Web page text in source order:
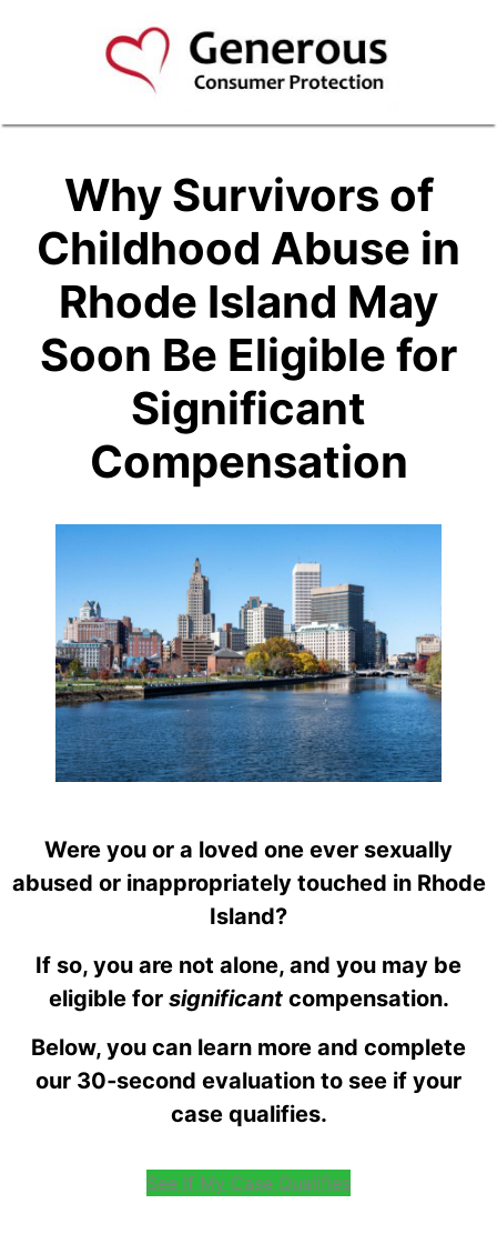
Why Survivors of
Childhood Abuse in
Rhode Island May
Soon Be Eligible for
Significant
Compensation
Were you or a loved one ever sexually
abused or inappropriately touched in Rhode
Island?
If so, you are not alone, and you may be
eligible forsignificant compensation.
Below, you can learn more and complete
our 30‑second evaluation to see if your
case qualifies.
See If My Case Qualifies